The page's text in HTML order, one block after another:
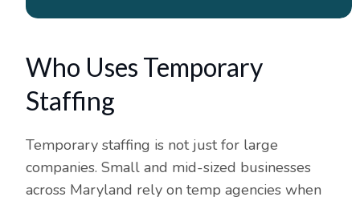
Who Uses Temporary
Staffing
Temporary staffing is not just for large
companies. Small and mid-sized businesses
across Maryland rely on temp agencies when